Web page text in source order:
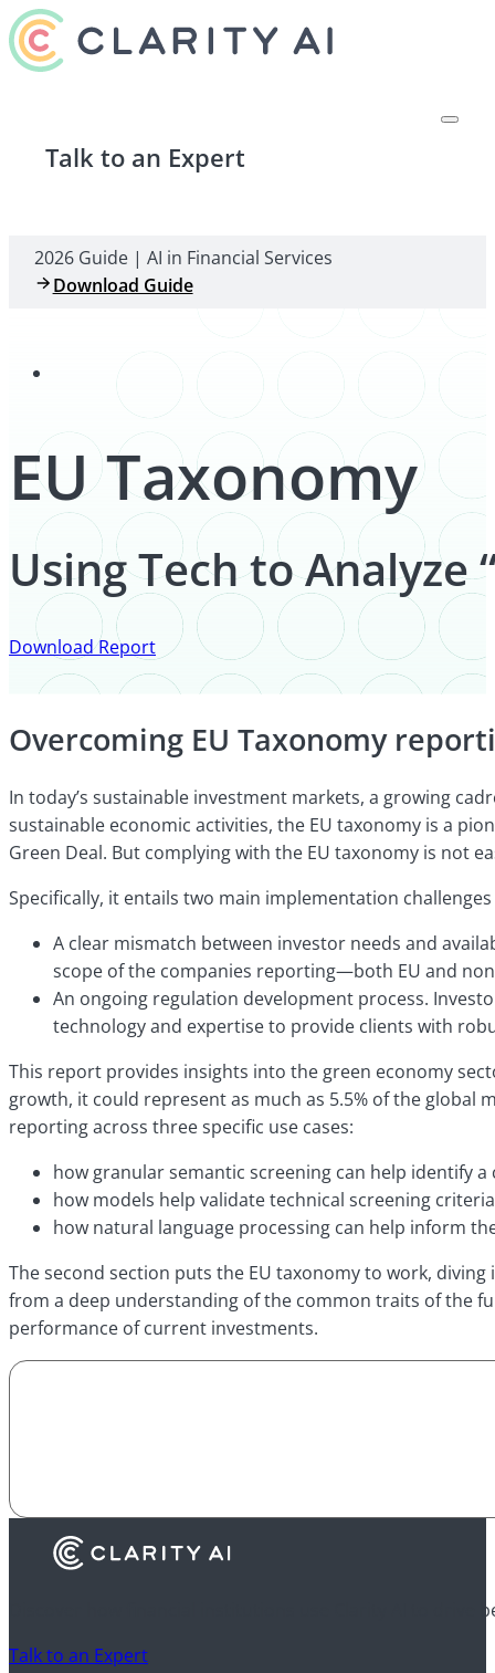
Talk to an Expert
2026 Guide | AI in Financial Services
Download Guide
EU Taxonomy
Using Tech to Analyze
Download Report
Overcoming EU Taxonomy
In today’s sustainable investment markets, a growing
sustainable economic activities, the EU taxonomy is a
Green Deal. But complying with the EU taxonomy is not
Specifically, it entails two main implementation
A clear mismatch between investor needs and
scope of the companies reporting—both EU and
An ongoing regulation development process.
technology and expertise to provide clients with
This report provides insights into the green economy
growth, it could represent as much as 5.5% of the global
reporting across three specific use cases:
how granular semantic screening can help identify a
how models help validate technical screening
how natural language processing can help inform
The second section puts the EU taxonomy to work,
from a deep understanding of the common traits of the
performance of current investments.
Discover how financial institutions use Clarity AI to drive
Talk to an Expert